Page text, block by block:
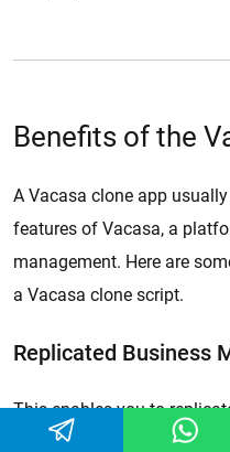
Benefits of the
A Vacasa clone app
features of Vacasa, a
management. Here are
a Vacasa clone script.
Replicated Business
This enables you to
model of efficiently